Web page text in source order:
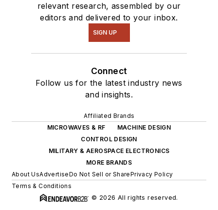
relevant research, assembled by our
editors and delivered to your inbox.
SIGN UP
Connect
Follow us for the latest industry news
and insights.
Affiliated Brands
MICROWAVES & RF
MACHINE DESIGN
CONTROL DESIGN
MILITARY & AEROSPACE ELECTRONICS
MORE BRANDS
About UsAdvertiseDo Not Sell or SharePrivacy Policy
Terms & Conditions
© 2026 All rights reserved.